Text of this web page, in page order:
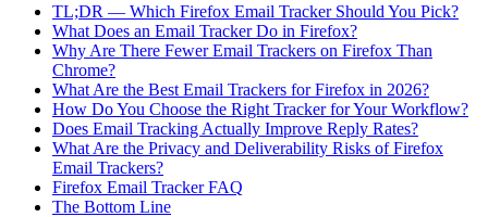
TL;DR — Which Firefox Email Tracker Should You Pick?
What Does an Email Tracker Do in Firefox?
Why Are There Fewer Email Trackers on Firefox Than
Chrome?
What Are the Best Email Trackers for Firefox in 2026?
How Do You Choose the Right Tracker for Your Workflow?
Does Email Tracking Actually Improve Reply Rates?
What Are the Privacy and Deliverability Risks of Firefox
Email Trackers?
Firefox Email Tracker FAQ
The Bottom Line